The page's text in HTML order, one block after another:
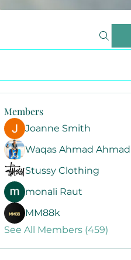
Members
Joanne Smith
Waqas Ahmad Ahmad
Stussy Clothing
monali Raut
MM88k
See All Members (459)